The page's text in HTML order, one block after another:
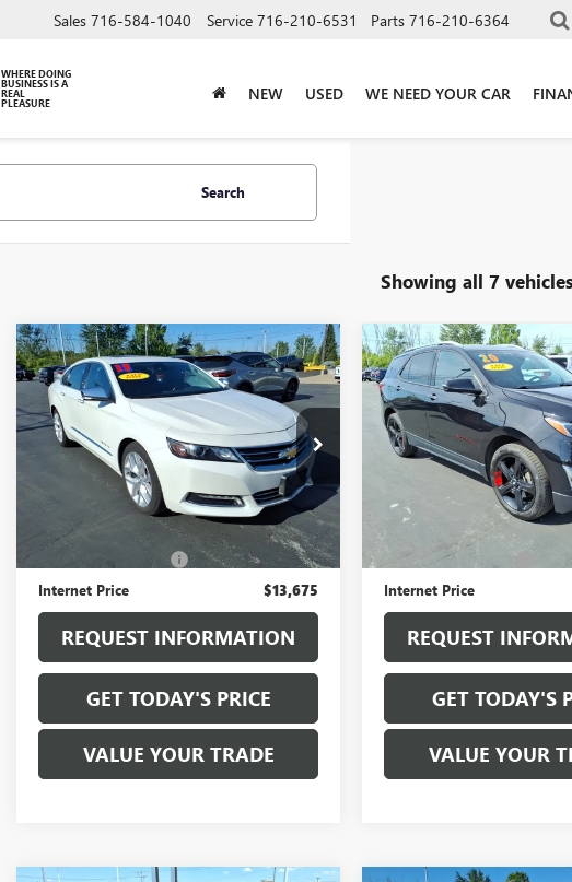
WHERE DOING
BUSINESS IS A
REAL
PLEASURE
Sales 716-584-1040 Service 716-210-6531 Parts 716-210-6364
NEW USED WE NEED YOUR CAR
Search
Showing all 7 vehicles
USED2017CHEVROLET
IMPALAPREMIER
VIN:2G1145S32H9131714Stock: T6486B
Model:
1GZ69
Ext.
$13,675
SALE PRICE
Less
Sale Price
$13,500
Documentation Fee +$175
Internet Price $13,675
REQUEST INFORMATION
GET TODAY'S PRICE
VALUE YOUR TRADE
Compare Vehicle
USED2020CHEVROLET
EQUINOXPREMIER
Price Drop
VIN:2GNAXYEX0L6186632Stock:
1XZ26
118,385 mi
SALE PRICE
Less
Sale Price
Documentation Fee
Internet Price
REQUEST
GET TODAY'S
VALUE YOUR
Compare Vehicle